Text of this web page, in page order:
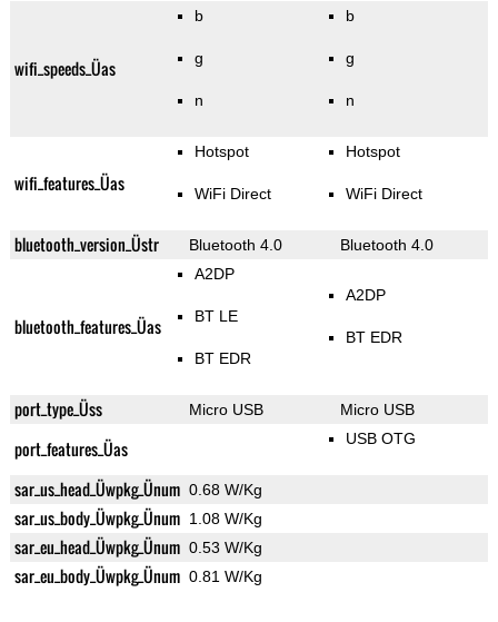
wifi_speeds_Üas
b
g
n
b
g
n
wifi_features_Üas
Hotspot
WiFi Direct
Hotspot
WiFi Direct
bluetooth_version_Üstr Bluetooth 4.0 Bluetooth 4.0
bluetooth_features_Üas
A2DP
BT LE
BT EDR
A2DP
BT EDR
port_type_Üss Micro USB Micro USB
port_features_Üas USB OTG
sar_us_head_Üwpkg_Ünum 0.68 W/Kg
sar_us_body_Üwpkg_Ünum 1.08 W/Kg
sar_eu_head_Üwpkg_Ünum 0.53 W/Kg
sar_eu_body_Üwpkg_Ünum 0.81 W/Kg